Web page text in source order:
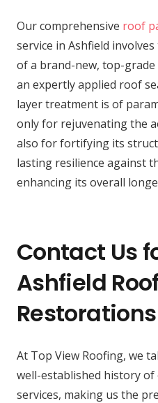
Our comprehensive roof
service in Ashfield
of a brand-new, top-
an expertly applied roof
layer treatment is of
only for rejuvenating the
also for fortifying its
lasting resilience against
enhancing its overall
Contact Us
Ashfield Roof
Restorations
At Top View Roofing, we
well-established history
services, making us the